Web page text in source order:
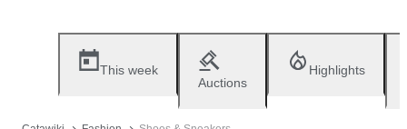
This week
Auctions
Highlights